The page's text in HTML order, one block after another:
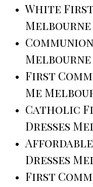
White First
Melbourne
Melbourne
First
Me
Catholic
Dresses
Affordable
Dresses
First